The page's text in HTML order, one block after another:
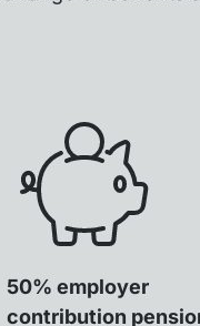
50% employer
contribution